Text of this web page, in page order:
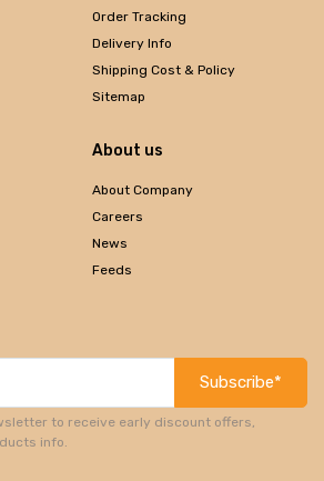
Order Tracking
Delivery Info
Shipping Cost & Policy
Sitemap
About us
About Company
Careers
News
Feeds
Subscribe*
to receive early discount offers,
info.